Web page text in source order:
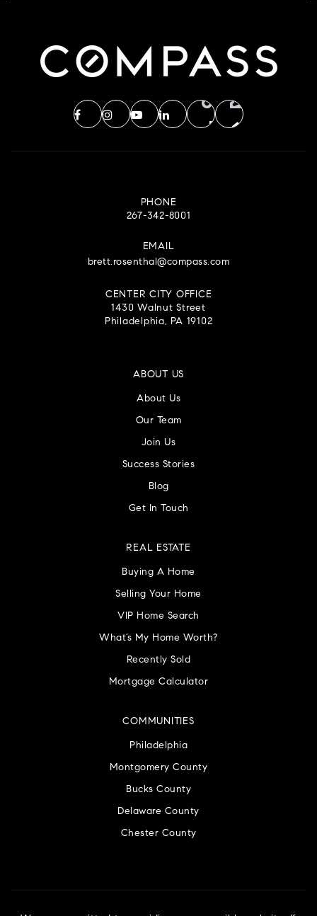
PHONE
267-342-8001
EMAIL
brett.rosenthal@compass.com
CENTER CITY OFFICE
1430 Walnut Street
Philadelphia, PA 19102
ABOUT US
About Us
Our Team
Join Us
Success Stories
Blog
Get In Touch
COMMUNITIES
Philadelphia
Montgomery County
Bucks County
Delaware County
Chester County
REAL ESTATE
Buying A Home
Selling Your Home
VIP Home Search
What’s My Home Worth?
Recently Sold
Mortgage Calculator